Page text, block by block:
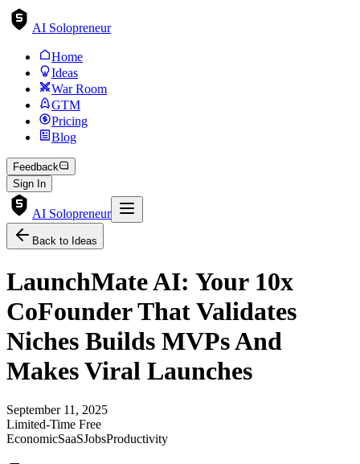
AI Solopreneur
Home
Ideas
War Room
GTM
Pricing
Blog
Feedback
Sign In
AI Solopreneur
Back to Ideas
LaunchMate AI: Your 10x
CoFounder That Validates
Niches Builds MVPs And
Makes Viral Launches
September 11, 2025
Limited-Time Free
EconomicSaaSJobsProductivity